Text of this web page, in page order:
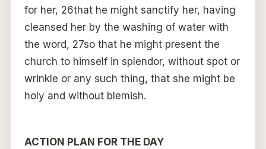
for her, 26that he might sanctify her, having
cleansed her by the washing of water with
the word, 27so that he might present the
church to himself in splendor, without spot or
wrinkle or any such thing, that she might be
holy and without blemish.
ACTION PLAN FOR THE DAY